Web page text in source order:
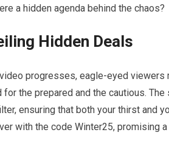
a hidden agenda behind the chaos?
Hidden Deals
progresses, eagle-eyed
for the prepared and the cautious.
ensuring that both your thirst and
with the code Winter25, promising